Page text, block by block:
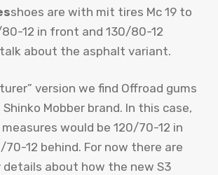
shoes are with mit tires Mc 19 to
12 in front and 130/80-12
about the asphalt variant.
version we find Offroad gums
Mobber brand. In this case,
would be 120/70-12 in
12 behind. For now there are
about how the new S3